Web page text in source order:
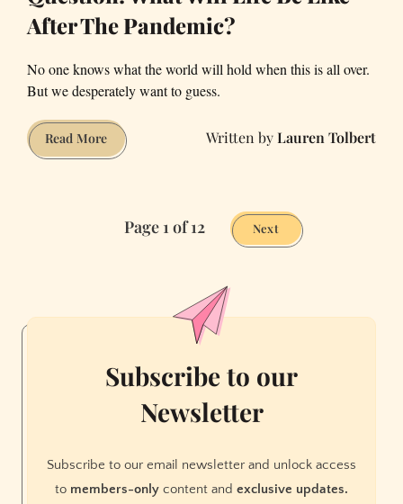
After The Pandemic?
No one knows what the world will hold when this is all over.
But we desperately want to guess.
Read MoreWhy
We're
The
Life
After
Lauren Tolbert
Page 1 of 12 Next
Subscribe to our
Newsletter
Subscribe to our email newsletter and unlock access
to members-only content and exclusive updates.